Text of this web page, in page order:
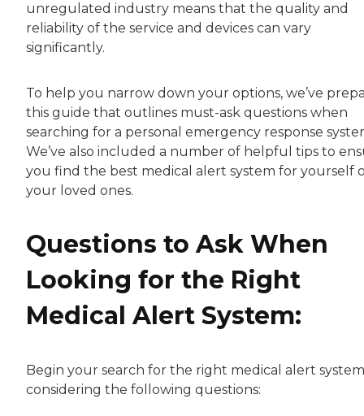
unregulated industry means that the quality and
reliability of the service and devices can vary
significantly.
To help you narrow down your options, we’ve
this guide that outlines must-ask questions when
searching for a personal emergency response
We’ve also included a number of helpful tips to
you find the best medical alert system for yourself
your loved ones.
Questions to Ask When
Looking for the Right
Medical Alert System:
Begin your search for the right medical alert
considering the following questions: